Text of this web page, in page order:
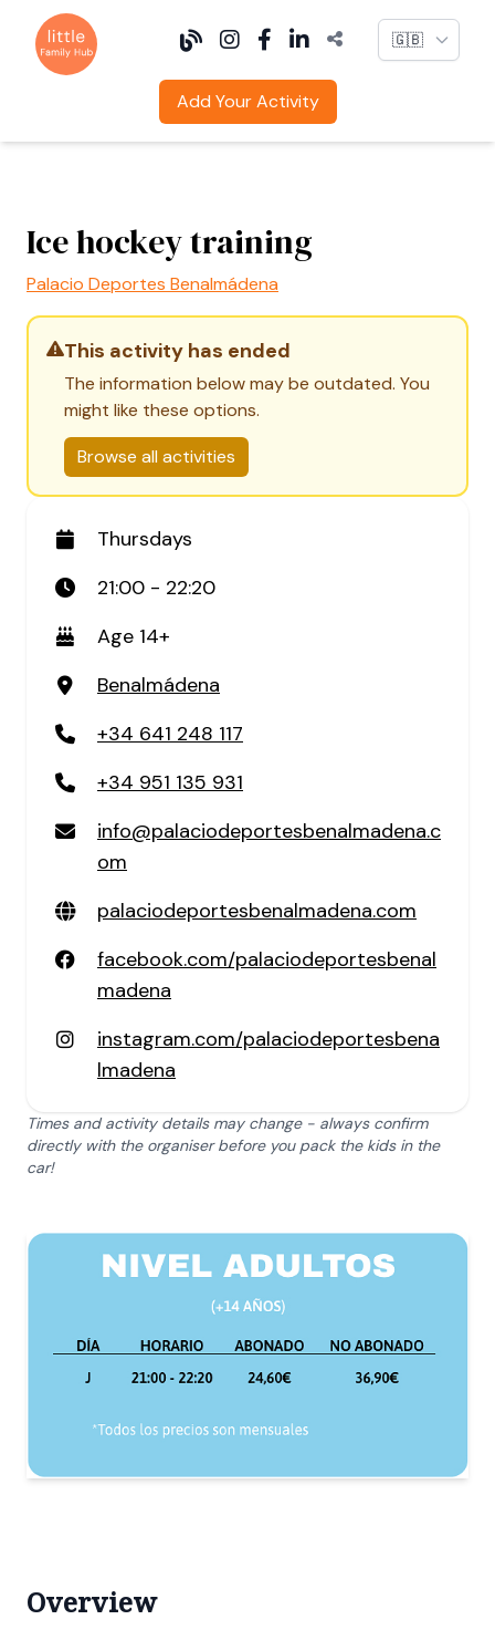
Language
Add Your Activity
Ice hockey training
Palacio Deportes Benalmádena
This activity has ended
The information below may be outdated. You
might like these options.
Browse all activities
Thursdays
21:00 - 22:20
Age 14+
Benalmádena
+34 641 248 117
+34 951 135 931
info@palaciodeportesbenalmadena.c
om
palaciodeportesbenalmadena.com
facebook.com/palaciodeportesbenal
madena
instagram.com/palaciodeportesbena
lmadena
Times and activity details may change - always confirm
directly with the organiser before you pack the kids in the
car!
Overview